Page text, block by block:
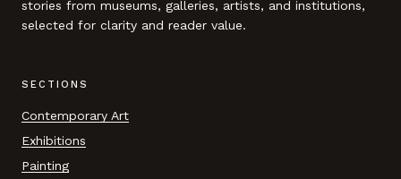
stories from museums, galleries, artists, and institutions,
selected for clarity and reader value.
SECTIONS
Contemporary Art
Exhibitions
Painting